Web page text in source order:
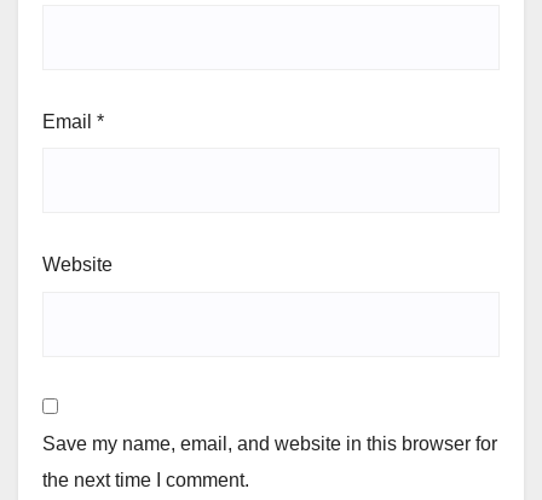
Email *
Website
Save my name, email, and website in this browser for
the next time I comment.